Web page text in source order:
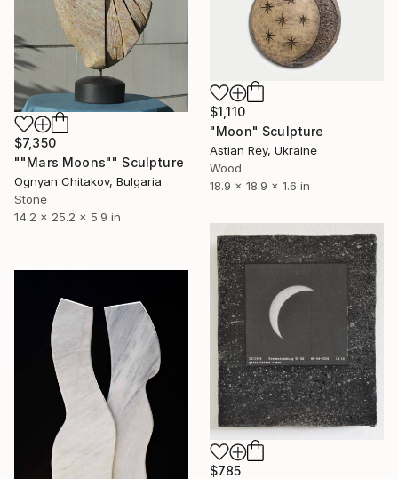
$7,350
""Mars Moons"" Sculpture
Ognyan Chitakov, Bulgaria
Stone
14.2 x 25.2 x 5.9 in
$1,110
"Moon" Sculpture
Astian Rey, Ukraine
Wood
18.9 x 18.9 x 1.6 in
$785